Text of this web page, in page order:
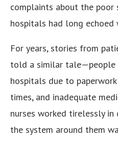
complaints about the
hospitals had long
For years, stories from
told a similar tale—people
hospitals due to
times, and inadequate
nurses worked tirelessly
the system around them